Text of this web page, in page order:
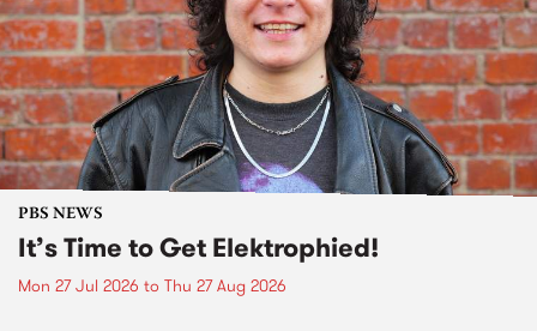
PBS NEWS
It’s Time to Get Elektrophied!
Mon 27 Jul 2026 to Thu 27 Aug 2026